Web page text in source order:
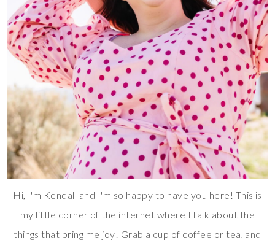
Hi, I'm Kendall and I'm so happy to have you here! This is
my little corner of the internet where I talk about the
things that bring me joy! Grab a cup of coffee or tea, and